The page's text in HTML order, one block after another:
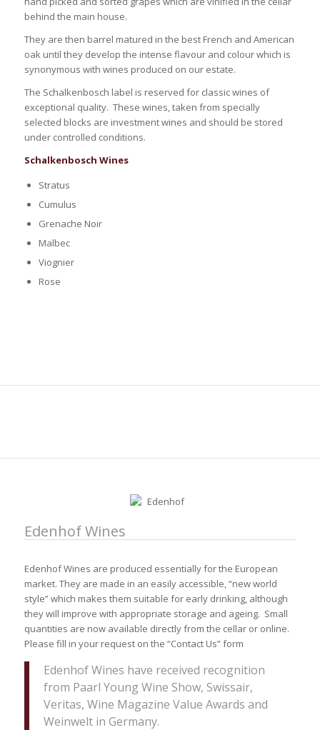
behind the main house.
They are then barrel matured in the best French and American
oak until they develop the intense flavour and colour which is
synonymous with wines produced on our estate.
The Schalkenbosch label is reserved for classic wines of
exceptional quality. These wines, taken from specially
selected blocks are investment wines and should be stored
under controlled conditions.
Schalkenbosch Wines
Stratus
Cumulus
Grenache Noir
Malbec
Viognier
Rose
Edenhof Wines
Edenhof Wines are produced essentially for the European
market. They are made in an easily accessible, “new world
style” which makes them suitable for early drinking, although
they will improve with appropriate storage and ageing. Small
quantities are now available directly from the cellar or online.
Please fill in your request on the “Contact Us” form
Edenhof Wines have received recognition
from Paarl Young Wine Show, Swissair,
Veritas, Wine Magazine Value Awards and
Weinwelt in Germany.